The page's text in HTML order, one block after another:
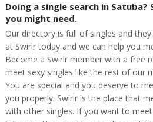
Doing a single search in
you might need.
Our directory is full of singles and
at Swirlr today and we can help you
Become a Swirlr member with a free
meet sexy singles like the rest of our
You are special and you deserve to
you properly. Swirlr is the place that
with other singles. If you want to